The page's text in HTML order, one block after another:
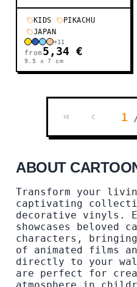
KIDS
PIKACHU
JAPAN
+11
from 5,34 €
9.5 x 7 cm
1
ABOUT
Transform your
captivating
decorative vinyls.
showcases beloved
characters,
of animated films
directly to your
are perfect for